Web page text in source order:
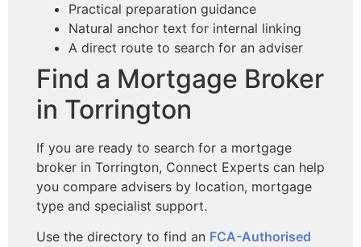
Practical preparation guidance
Natural anchor text for internal linking
A direct route to search for an adviser
Find a Mortgage Broker
in Torrington
If you are ready to search for a mortgage
broker in Torrington, Connect Experts can help
you compare advisers by location, mortgage
type and specialist support.
Use the directory to find an FCA-Authorised